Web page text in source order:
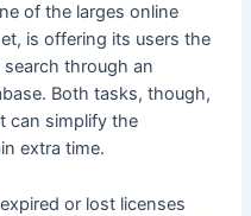
of the larges online
is offering its users the
through an
Both tasks, though,
can simplify the
extra time.
or lost licenses